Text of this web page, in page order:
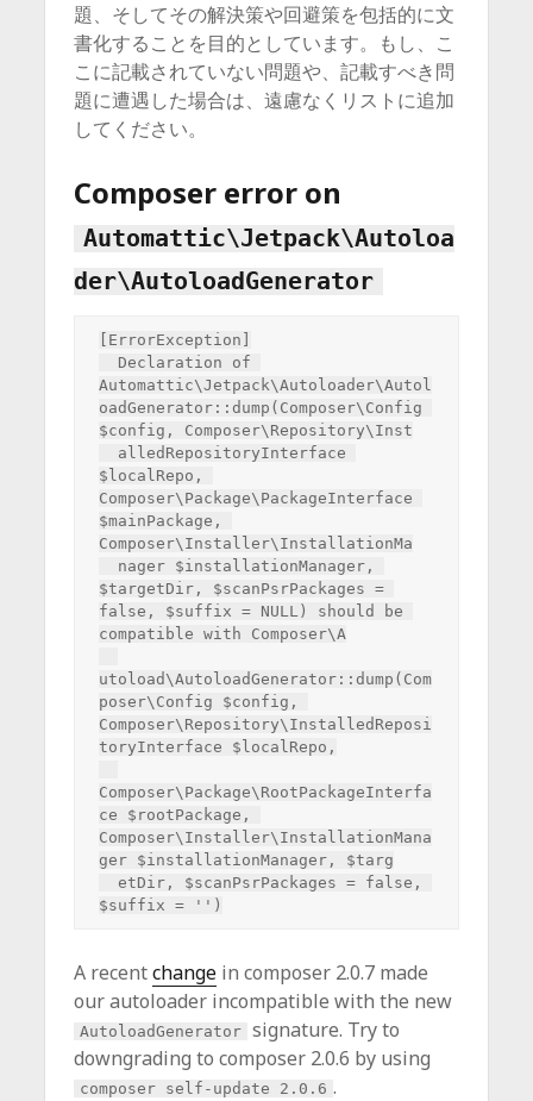
題、そしてその解決策や回避策を包括的に文
書化することを目的としています。もし、こ
こに記載されていない問題や、記載すべき問
題に遭遇した場合は、遠慮なくリストに追加
してください。
Composer error on
Automattic\Jetpack\Autoloa
der\AutoloadGenerator
[ErrorException]
Automattic\Jetpack\Autoloader\Autol
oadGenerator::dump(Composer\Config
$config, Composer\Repository\Inst
$localRepo,
Composer\Package\PackageInterface
$mainPackage,
Composer\Installer\InstallationMa
$targetDir, $scanPsrPackages =
false, $suffix = NULL) should be
compatible with Composer\A
utoload\AutoloadGenerator::dump(Com
poser\Config $config,
Composer\Repository\InstalledReposi
toryInterface $localRepo,
Composer\Package\RootPackageInterfa
ce $rootPackage,
Composer\Installer\InstallationMana
ger $installationManager, $targ
A recentchange in composer 2.0.7 made
our autoloader incompatible with the new
AutoloadGenerator signature. Try to
downgrading to composer 2.0.6 by using
composer self-update 2.0.6 .